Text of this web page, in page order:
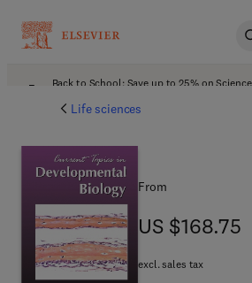
Back to School: Save up to 25% on
Life sciences
From
US $168.75
US $168.75
excl. sales tax